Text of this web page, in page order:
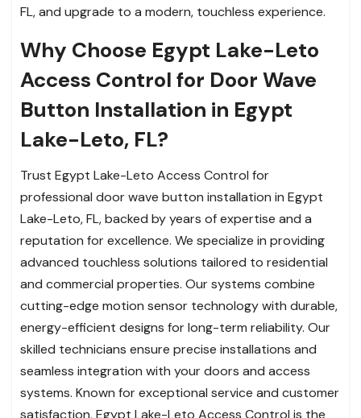
FL, and upgrade to a modern, touchless experience.
Why Choose Egypt Lake-Leto
Access Control for Door Wave
Button Installation in Egypt
Lake-Leto, FL?
Trust Egypt Lake-Leto Access Control for
professional door wave button installation in Egypt
Lake-Leto, FL, backed by years of expertise and a
reputation for excellence. We specialize in providing
advanced touchless solutions tailored to residential
and commercial properties. Our systems combine
cutting-edge motion sensor technology with durable,
energy-efficient designs for long-term reliability. Our
skilled technicians ensure precise installations and
seamless integration with your doors and access
systems. Known for exceptional service and customer
satisfaction, Egypt Lake-Leto Access Control is the